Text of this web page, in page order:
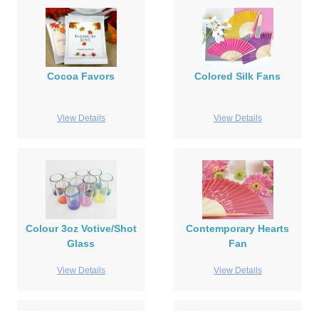
Cocoa Favors
View Details
Colored Silk Fans
View Details
Colour 3oz Votive/Shot
Glass
View Details
Contemporary Hearts
Fan
View Details